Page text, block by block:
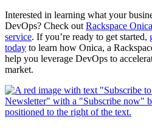
Interested in learning what your
DevOps? Check out Rackspace
service. If you’re ready to get started,
today to learn how Onica, a
help you leverage DevOps to
market.